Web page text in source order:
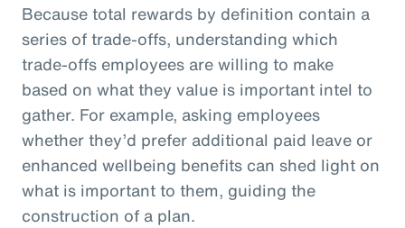
Because total rewards by definition contain a
series of trade-offs, understanding which
trade-offs employees are willing to make
based on what they value is important intel to
gather. For example, asking employees
whether they’d prefer additional paid leave or
enhanced wellbeing benefits can shed light on
what is important to them, guiding the
construction of a plan.